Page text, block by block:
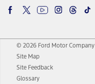
© 2026 Ford Motor Company
Site Map
Site Feedback
Glossary